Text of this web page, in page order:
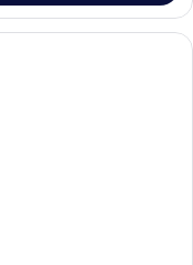
hotel room with a large